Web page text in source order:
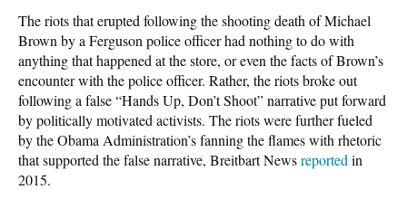
The riots that erupted following the shooting death of Michael
Brown by a Ferguson police officer had nothing to do with
anything that happened at the store, or even the facts of Brown’s
encounter with the police officer. Rather, the riots broke out
following a false “Hands Up, Don’t Shoot” narrative put forward
by politically motivated activists. The riots were further fueled
by the Obama Administration’s fanning the flames with rhetoric
that supported the false narrative, Breitbart Newsreported in
2015.